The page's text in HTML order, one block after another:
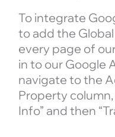
To integrate
to add the
every page of
in to our Google
navigate to the
Property column,
Info” and then